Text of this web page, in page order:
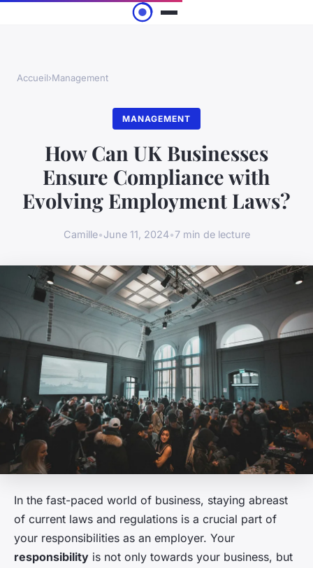
Accueil›Management
MANAGEMENT
How Can UK Businesses
Ensure Compliance with
Evolving Employment Laws?
Camille•June 11, 2024•7 min de lecture
In the fast-paced world of business, staying abreast
of current laws and regulations is a crucial part of
your responsibilities as an employer. Your
responsibility is not only towards your business, but